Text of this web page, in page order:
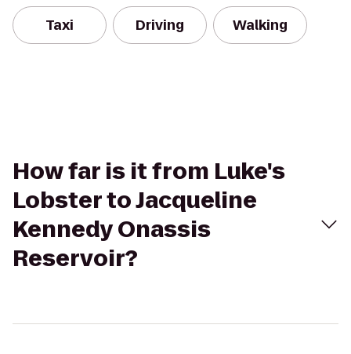
Taxi Driving Walking
How far is it from Luke's
Lobster to Jacqueline
Kennedy Onassis
Reservoir?